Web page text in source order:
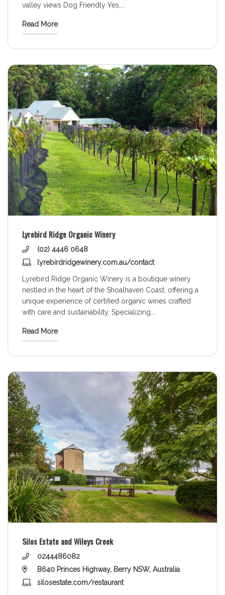
valley views Dog Friendly Yes,
Read More
Lyrebird Ridge Organic Winery
(02) 4446 0648
lyrebirdridgewinery.com.au/contact
Lyrebird Ridge Organic Winery is a boutique winery
nestled in the heart of the Shoalhaven Coast, offering a
unique experience of certified organic wines crafted
with care and sustainability. Specializing
Read More
Silos Estate and Wileys Creek
0244486082
B640 Princes Highway, Berry NSW, Australia
silosestate.com/restaurant